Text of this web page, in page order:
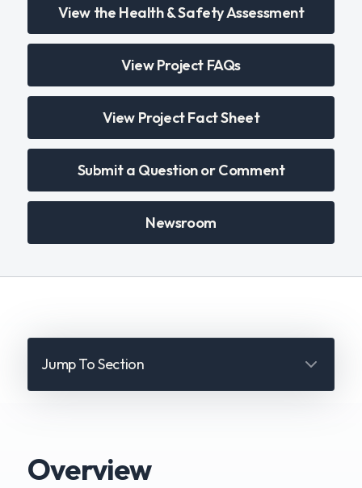
View the Health & Safety Assessment
View Project FAQs
View Project Fact Sheet
Submit a Question or Comment
Newsroom
Jump To Section
Overview